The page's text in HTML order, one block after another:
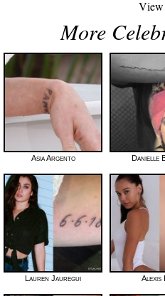
More
Asia Argento Danielle
Lauren Jauregui Alexis